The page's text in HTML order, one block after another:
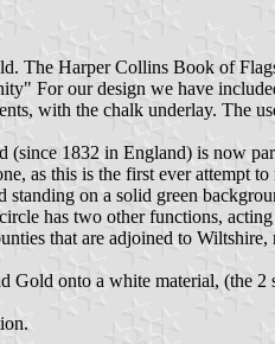
Harper Collins Book of
For our design we have
with the chalk underlay. The
(since 1832 in England) is now
as this is the first ever attempt
on a solid green
has two other functions,
that are adjoined to
onto a white material, (the